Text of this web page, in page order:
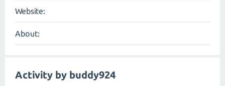
Website:
About:
Activity by buddy924